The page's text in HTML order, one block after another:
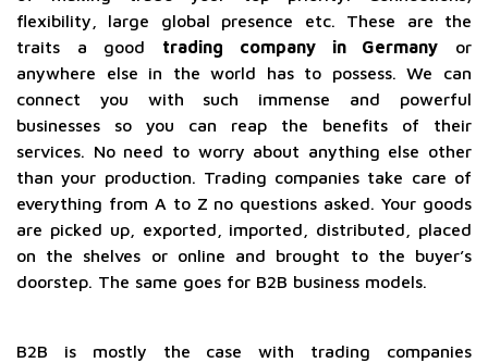
flexibility, large global presence etc. These are the
traits a good trading company in Germany or
anywhere else in the world has to possess. We can
connect you with such immense and powerful
businesses so you can reap the benefits of their
services. No need to worry about anything else other
than your production. Trading companies take care of
everything from A to Z no questions asked. Your goods
are picked up, exported, imported, distributed, placed
on the shelves or online and brought to the buyer’s
doorstep. The same goes for B2B business models.
B2B is mostly the case with trading companies